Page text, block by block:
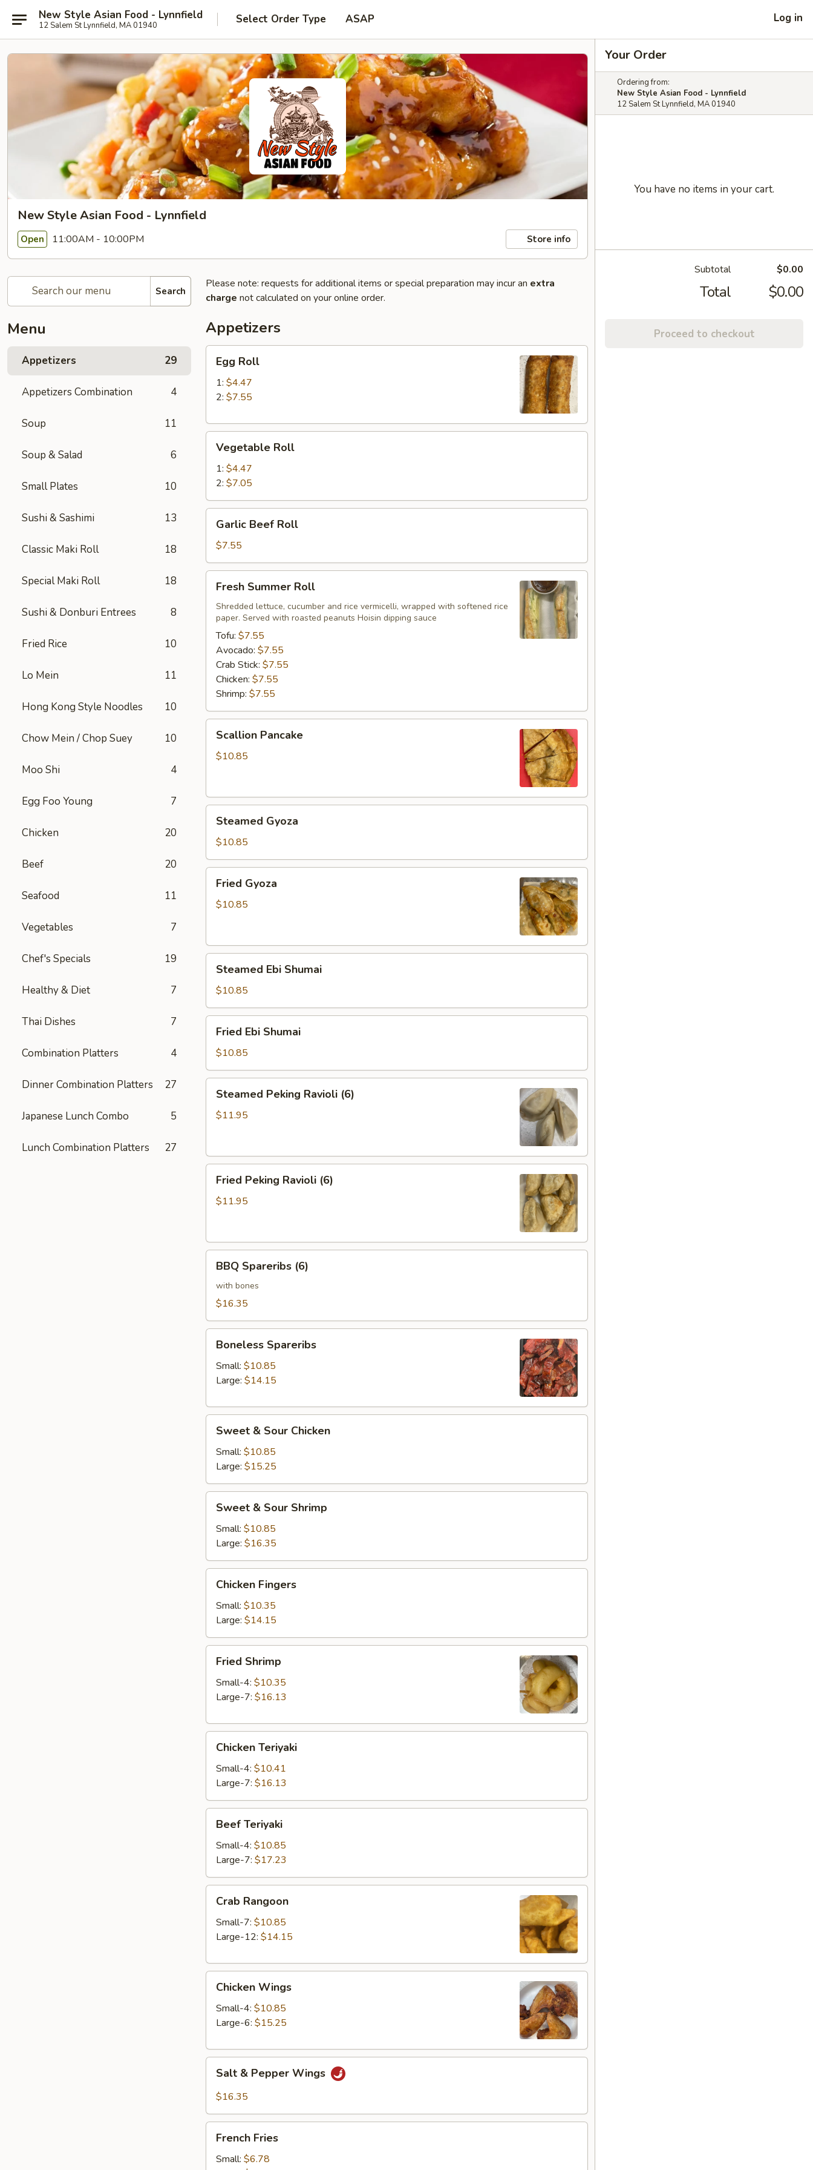
New Style Asian Food - Lynnfield
12 Salem St Lynnfield, MA 01940 Select Order Type ASAP Log in
New Style Asian Food - Lynnfield
Open 11:00AM - 10:00PM Store info
Search
Menu
Appetizers 29
Appetizers Combination 4
Soup 11
Soup & Salad 6
Small Plates 10
Sushi & Sashimi 13
Classic Maki Roll 18
Special Maki Roll 18
Sushi & Donburi Entrees 8
Fried Rice 10
Lo Mein 11
Hong Kong Style Noodles 10
Chow Mein / Chop Suey 10
Moo Shi 4
Egg Foo Young 7
Chicken 20
Beef 20
Seafood 11
Vegetables 7
Chef's Specials 19
Healthy & Diet 7
Thai Dishes 7
Combination Platters 4
Dinner Combination Platters 27
Japanese Lunch Combo 5
Lunch Combination Platters 27
Please note: requests for additional items or special preparation may incur an extra
charge not calculated on your online order.
Appetizers
RollEgg Roll
1: $4.47
2: $7.55
RollVegetable Roll
1: $4.47
2: $7.05
Beef
Roll
Garlic Beef Roll
$7.55
Summer
Roll
Fresh Summer Roll
Shredded lettuce, cucumber and rice vermicelli, wrapped with softened rice
paper. Served with roasted peanuts Hoisin dipping sauce
Tofu: $7.55
Avocado: $7.55
Crab Stick: $7.55
Chicken: $7.55
Shrimp: $7.55
Pancake
Scallion Pancake
$10.85
Gyoza
Steamed Gyoza
$10.85
Gyoza
Fried Gyoza
$10.85
Ebi
Shumai
Steamed Ebi Shumai
$10.85
Ebi
Shumai
Fried Ebi Shumai
$10.85
Peking
Ravioli
Steamed Peking Ravioli (6)
$11.95
Peking
Ravioli
Fried Peking Ravioli (6)
$11.95
Spareribs
(6)
BBQ Spareribs (6)
with bones
$16.35
Spareribs
Boneless Spareribs
Small: $10.85
Large: $14.15
Sour
Chicken
Sweet & Sour Chicken
Small: $10.85
Large: $15.25
Sour
Shrimp
Sweet & Sour Shrimp
Small: $10.85
Large: $16.35
Fingers
Chicken Fingers
Small: $10.35
Large: $14.15
Shrimp
Fried Shrimp
Small-4: $10.35
Large-7: $16.13
Teriyaki
Chicken Teriyaki
Small-4: $10.41
Large-7: $16.13
Teriyaki
Beef Teriyaki
Small-4: $10.85
Large-7: $17.23
Rangoon
Crab Rangoon
Small-7: $10.85
Large-12: $14.15
Wings
Chicken Wings
Small-4: $10.85
Large-6: $15.25
Pepper
Salt & Pepper Wings
$16.35
Fries
French Fries
Small: $6.78
Your Order
Ordering from:
New Style Asian Food - Lynnfield
12 Salem St Lynnfield, MA 01940
You have no items in your cart.
Subtotal $0.00
Total $0.00
Proceed to checkout